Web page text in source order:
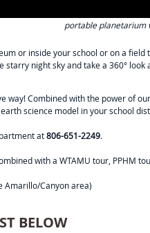
portable planetarium
or inside your school or on a field
night sky and take a 360°
way! Combined with the power of
science model in your school
at806-651-2249.
with a WTAMU tour, PPHM
Amarillo/Canyon area)
BELOW